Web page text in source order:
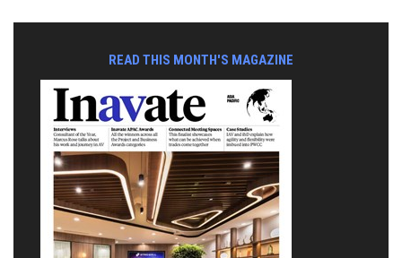
READ THIS MONTH'S MAGAZINE